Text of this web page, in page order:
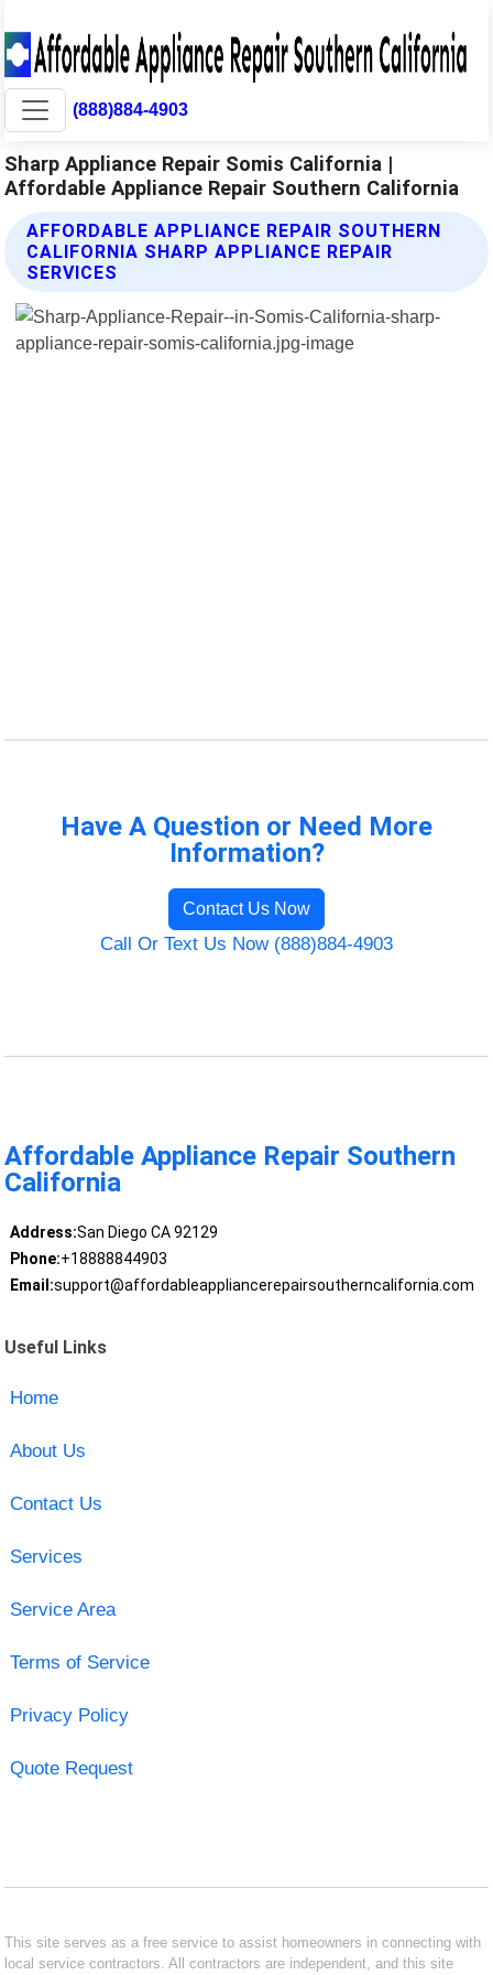
(888)884-4903
Sharp Appliance Repair Somis California |
Affordable Appliance Repair Southern California
AFFORDABLE APPLIANCE REPAIR SOUTHERN
CALIFORNIA SHARP APPLIANCE REPAIR
SERVICES
Have A Question or Need More
Information?
Contact Us Now
Call Or Text Us Now (888)884-4903
Affordable Appliance Repair Southern
California
Address:San Diego CA 92129
Phone:+18888844903
Email:support@affordableappliancerepairsoutherncalifornia.com
Useful Links
Home
About Us
Contact Us
Services
Service Area
Terms of Service
Privacy Policy
Quote Request
This site serves as a free service to assist homeowners in connecting with
local service contractors. All contractors are independent, and this site